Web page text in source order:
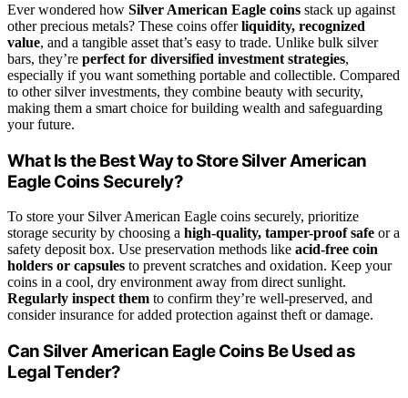
Ever wondered how Silver American Eagle coins stack up against
other precious metals? These coins offerliquidity, recognized
value, and a tangible asset that’s easy to trade. Unlike bulk silver
bars, they’re perfect for diversified investment strategies,
especially if you want something portable and collectible. Compared
to other silver investments, they combine beauty with security,
making them a smart choice for building wealth and safeguarding
your future.
What Is the Best Way to Store Silver American
Eagle Coins Securely?
To store your Silver American Eagle coins securely, prioritize
storage security by choosing a high-quality, tamper-proof safe or a
safety deposit box. Use preservation methods like acid-free coin
holders or capsules to prevent scratches and oxidation. Keep your
coins in a cool, dry environment away from direct sunlight.
Regularly inspect them to confirm they’re well-preserved, and
consider insurance for added protection against theft or damage.
Can Silver American Eagle Coins Be Used as
Legal Tender?